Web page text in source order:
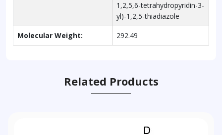
1,2,5,6-tetrahydropyridin-3-
yl)-1,2,5-thiadiazole
Molecular Weight: 292.49
Related Products